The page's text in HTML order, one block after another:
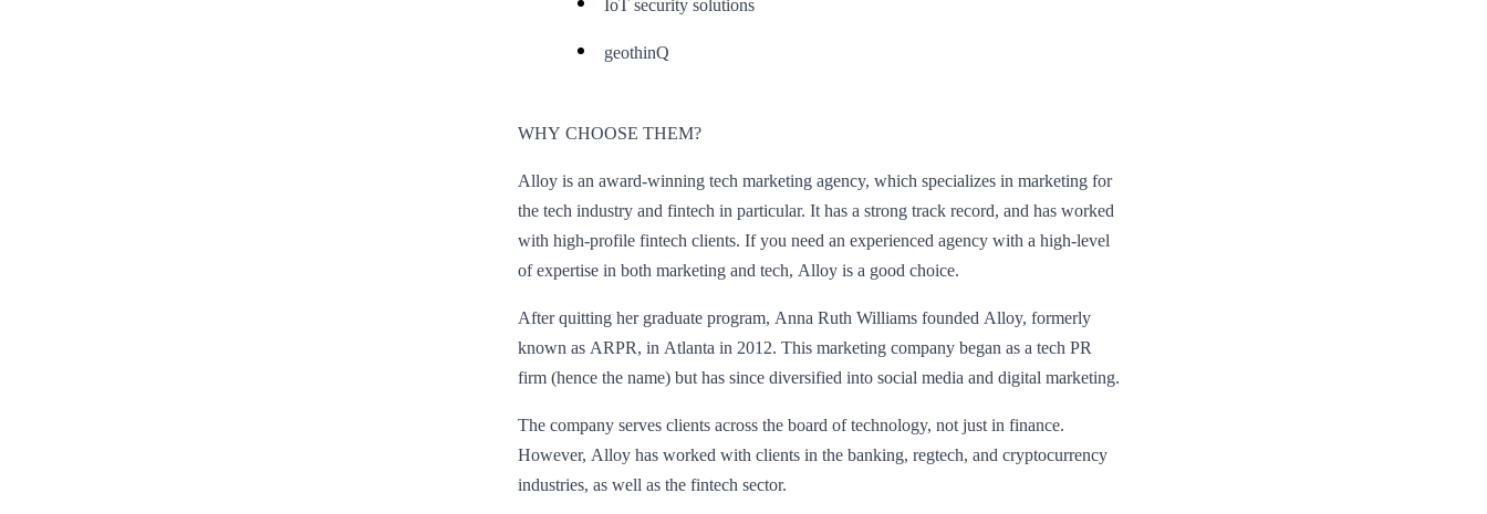
IoT security solutions
geothinQ
WHY CHOOSE THEM?
Alloy is an award-winning tech marketing agency, which specializes in marketing for
the tech industry and fintech in particular. It has a strong track record, and has worked
with high-profile fintech clients. If you need an experienced agency with a high-level
of expertise in both marketing and tech, Alloy is a good choice.
After quitting her graduate program, Anna Ruth Williams founded Alloy, formerly
known as ARPR, in Atlanta in 2012. This marketing company began as a tech PR
firm (hence the name) but has since diversified into social media and digital marketing.
The company serves clients across the board of technology, not just in finance.
However, Alloy has worked with clients in the banking, regtech, and cryptocurrency
industries, as well as the fintech sector.